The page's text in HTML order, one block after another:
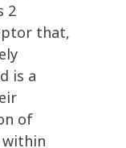
2
that,
is a
of
within